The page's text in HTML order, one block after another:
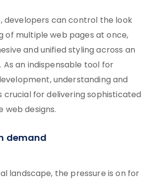
developers can control the look
of multiple web pages at once,
and unified styling across an
an indispensable tool for
understanding and
crucial for delivering sophisticated
web designs.
demand
landscape, the pressure is on for